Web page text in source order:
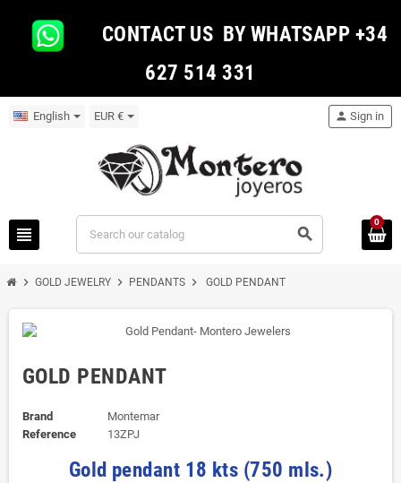
CONTACT US BY WHATSAPP +34
627 514 331
English EUR €
view_headline search
person Sign in
0
chevron_right GOLD JEWELRY chevron_right PENDANTS chevron_right GOLD PENDANT
GOLD PENDANT
Brand
Montemar
Reference
13ZPJ
Gold pendant 18 kts (750 mls.)